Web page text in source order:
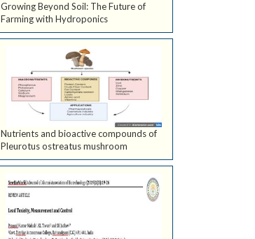
Growing Beyond Soil: The Future of
Farming with Hydroponics
Nutrients and bioactive compounds of
Pleurotus ostreatus mushroom